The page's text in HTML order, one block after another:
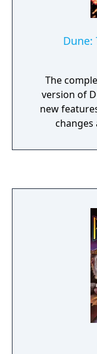
Dune:
The
version of
new